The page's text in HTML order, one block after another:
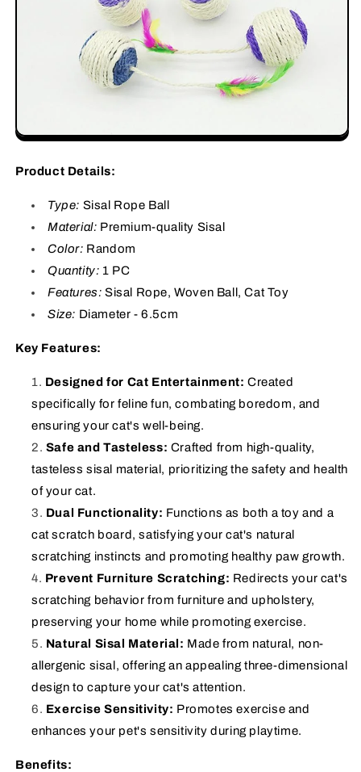
Product Details:
Type: Sisal Rope Ball
Material: Premium-quality Sisal
Color: Random
Quantity: 1 PC
Features: Sisal Rope, Woven Ball, Cat Toy
Size: Diameter - 6.5cm
Key Features:
Designed for Cat Entertainment: Created
specifically for feline fun, combating boredom, and
ensuring your cat's well-being.
Safe and Tasteless: Crafted from high-quality,
tasteless sisal material, prioritizing the safety and health
of your cat.
Dual Functionality: Functions as both a toy and a
cat scratch board, satisfying your cat's natural
scratching instincts and promoting healthy paw growth.
Prevent Furniture Scratching: Redirects your cat's
scratching behavior from furniture and upholstery,
preserving your home while promoting exercise.
Natural Sisal Material: Made from natural, non-
allergenic sisal, offering an appealing three-dimensional
design to capture your cat's attention.
Exercise Sensitivity: Promotes exercise and
enhances your pet's sensitivity during playtime.
Benefits: